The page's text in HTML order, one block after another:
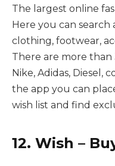
The largest online
Here you can
clothing, footwear,
There are more
Nike, Adidas, Diesel,
the app you can
wish list and find
12. Wish –